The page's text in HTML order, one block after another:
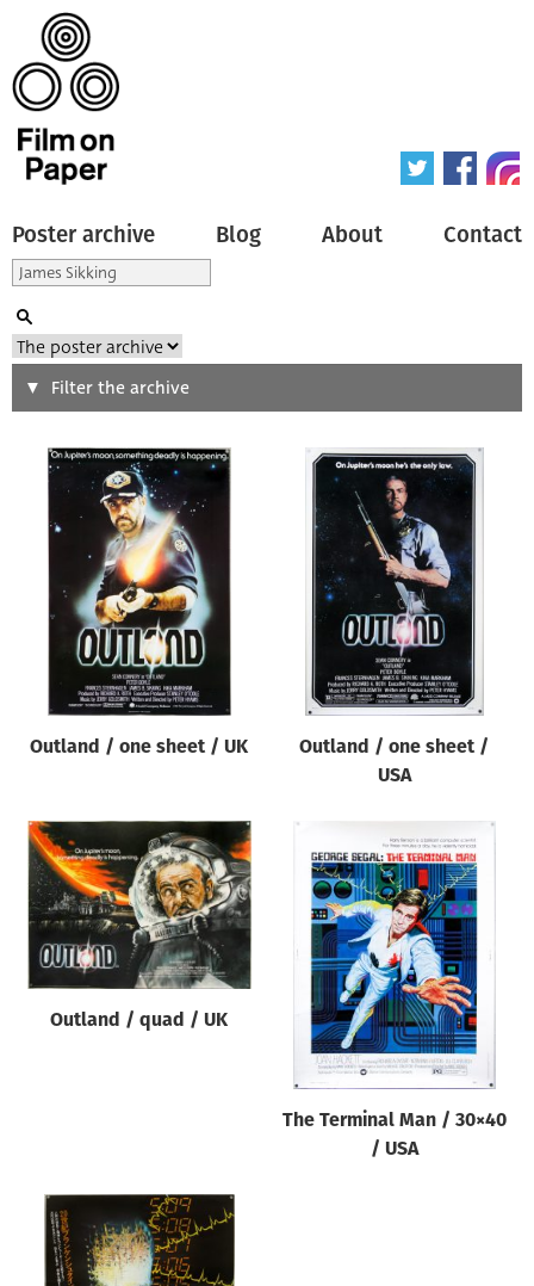
Poster archive Blog About Contact
Search
Type of poster
Origin of poster
Genre of film
Designer
All
All
Year of poster
All
Director of film
All
Reset
Filter the archive
Outland / one sheet / UK
Outland / one sheet /
USA
Outland / quad / UK
The Terminal Man / 30×40
/ USA